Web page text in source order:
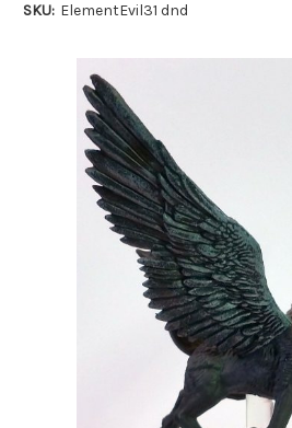
SKU: ElementEvil31 dnd